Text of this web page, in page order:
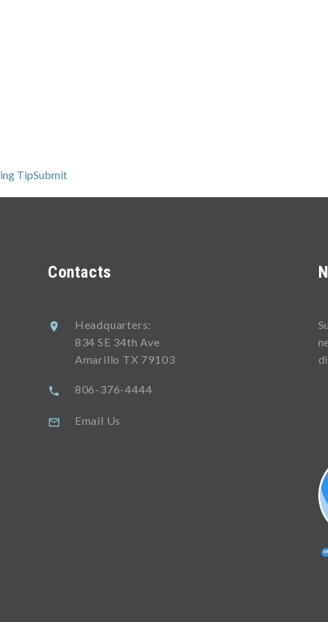
TipSubmit
Contacts
Headquarters:
834 SE 34th Ave
Amarillo TX 79103
806-376-4444
Email Us